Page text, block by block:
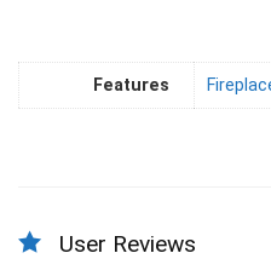
Features
User Reviews